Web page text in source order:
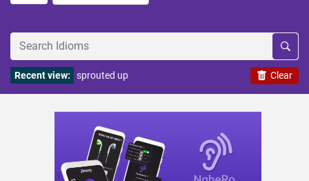
Clear
Recent view: sprouted up